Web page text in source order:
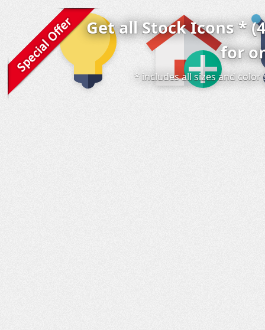
Get all Stock Icons *
for
* includes all sizes and